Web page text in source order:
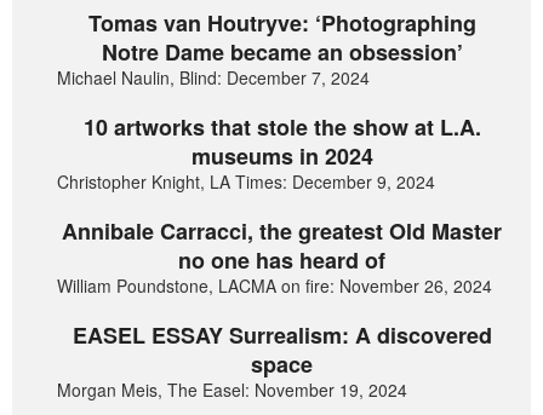
Tomas van Houtryve: ‘Photographing
Notre Dame became an obsession’
Michael Naulin, Blind: December 7, 2024
10 artworks that stole the show at L.A.
museums in 2024
Christopher Knight, LA Times: December 9, 2024
Annibale Carracci, the greatest Old Master
no one has heard of
William Poundstone, LACMA on fire: November 26, 2024
EASEL ESSAY Surrealism: A discovered
space
Morgan Meis, The Easel: November 19, 2024